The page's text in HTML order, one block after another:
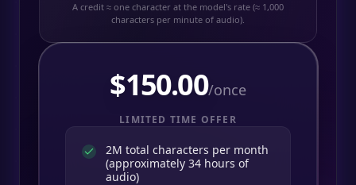
A credit ≈ one character at the model's rate (≈ 1,000
characters per minute of audio).
$150.00/once
LIMITED TIME OFFER
2M total characters per month
(approximately 34 hours of
audio)